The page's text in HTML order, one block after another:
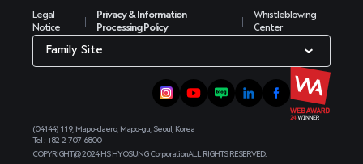
Legal
Notice
Privacy & Information
Processing Policy
Whistleblowing
Center
Family Site
(04144) 119, Mapo-daero, Mapo-gu, Seoul, Korea
Tel : +82-2-707-6800
COPYRIGHT@ 2024 HS HYOSUNG CorporationALL RIGHTS RESERVED.